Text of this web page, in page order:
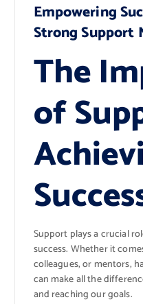
Empowering
Strong Support
The
of
Support plays a crucial
success. Whether it
colleagues, or mentors,
can make all the
and reaching our goals.